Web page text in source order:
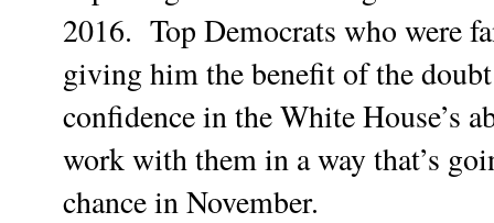
2016. Top Democrats who were
giving him the benefit of the
confidence in the White House’s
work with them in a way that’s
chance in November.